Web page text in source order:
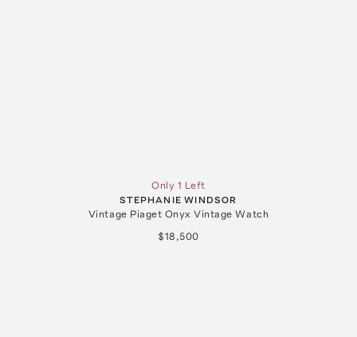
Only 1 Left
STEPHANIE WINDSOR
Vintage Piaget Onyx Vintage Watch
$18,500